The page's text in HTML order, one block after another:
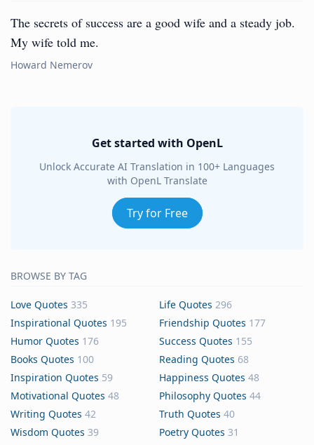
The secrets of success are a good wife and a steady job.
My wife told me.
Howard Nemerov
Get started with OpenL
Unlock Accurate AI Translation in 100+ Languages
with OpenL Translate
Try for Free
BROWSE BY TAG
Love Quotes 335 Life Quotes 296
Inspirational Quotes 195 Friendship Quotes 177
Humor Quotes 176 Success Quotes 155
Books Quotes 100 Reading Quotes 68
Inspiration Quotes 59 Happiness Quotes 48
Motivational Quotes 48 Philosophy Quotes 44
Writing Quotes 42 Truth Quotes 40
Wisdom Quotes 39 Poetry Quotes 31